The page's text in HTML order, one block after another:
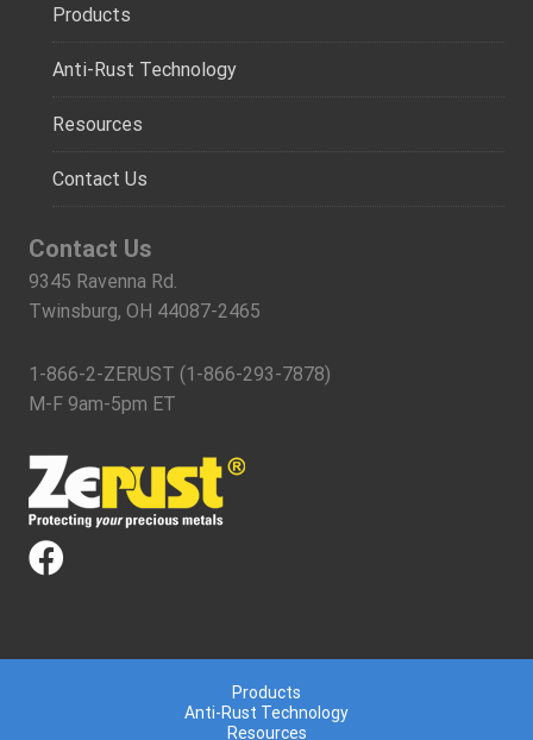
Products
Anti-Rust Technology
Resources
Contact Us
Contact Us
9345 Ravenna Rd.
Twinsburg, OH 44087-2465
1-866-2-ZERUST (1-866-293-7878)
M-F 9am-5pm ET
Products
Anti-Rust Technology
Resources